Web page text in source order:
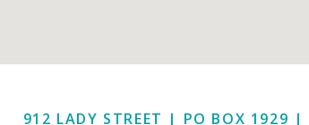
912 LADY STREET | PO BOX 1929 |